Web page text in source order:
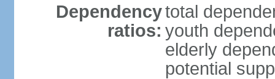
Dependency
ratios:
total
youth
elderly
potential